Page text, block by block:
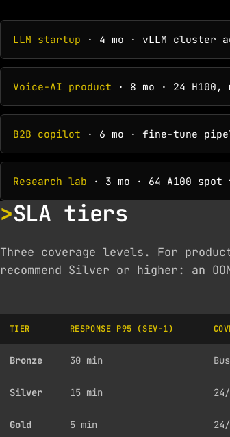
LLM startup · 4 mo · vLLM cluster
Voice-AI product · 8 mo · 24
B2B copilot · 6 mo · fine-tune
Research lab · 3 mo · 64 A100
SLA tiers
Three coverage levels. For
recommend Silver or higher: an
TIER RESPONSE P95 (SEV-1)
Bronze 30 min
Silver 15 min
Gold 5 min